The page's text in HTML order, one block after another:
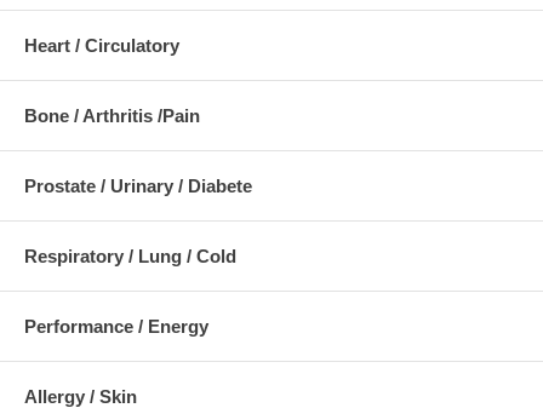
Heart / Circulatory
Bone / Arthritis /Pain
Prostate / Urinary / Diabete
Respiratory / Lung / Cold
Performance / Energy
Allergy / Skin